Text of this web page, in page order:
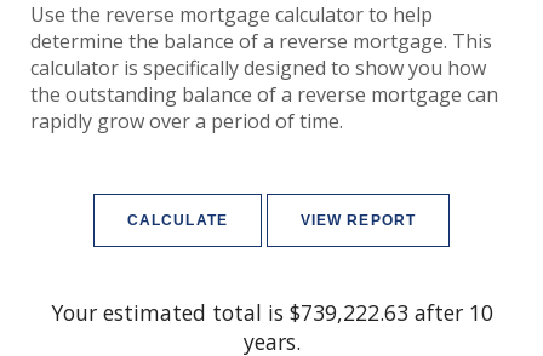
Use the reverse mortgage calculator to help
determine the balance of a reverse mortgage. This
calculator is specifically designed to show you how
the outstanding balance of a reverse mortgage can
rapidly grow over a period of time.
Your estimated total is $739,222.63 after 10
years.